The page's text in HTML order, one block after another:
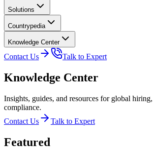
Solutions
Countrypedia
Knowledge Center
Contact Us Talk to Expert
Knowledge Center
Insights, guides, and resources for global
compliance.
Contact Us
Talk to Expert
Featured